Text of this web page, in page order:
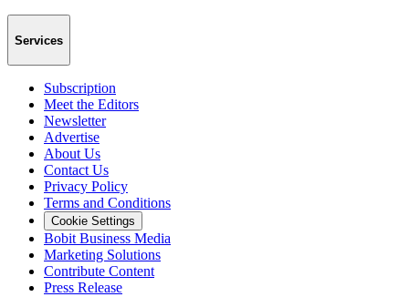
Services
Subscription
Meet the Editors
Newsletter
Advertise
About Us
Contact Us
Privacy Policy
Terms and Conditions
Cookie Settings
Bobit Business Media
Marketing Solutions
Contribute Content
Press Release